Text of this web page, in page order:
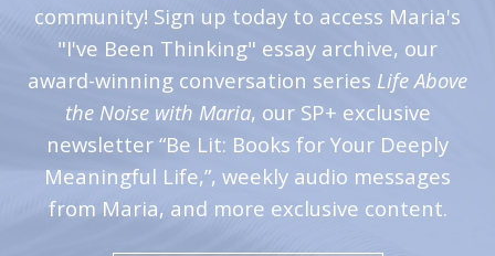
community! Sign up today to access Maria's
"I've Been Thinking" essay archive, our
award-winning conversation series Life Above
the Noise with Maria, our SP+ exclusive
newsletter “Be Lit: Books for Your Deeply
Meaningful Life,”, weekly audio messages
from Maria, and more exclusive content.